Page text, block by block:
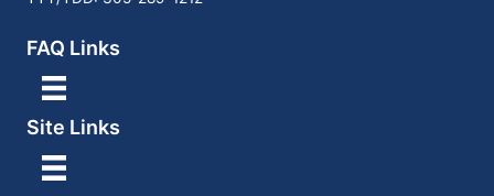
FAQ Links
Site Links